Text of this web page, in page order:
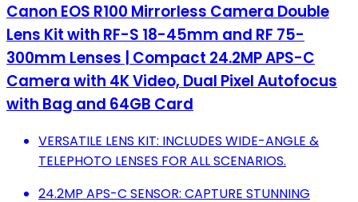
Canon EOS R100 Mirrorless Camera Double
Lens Kit with RF-S 18-45mm and RF 75-
300mm Lenses | Compact 24.2MP APS-C
Camera with 4K Video, Dual Pixel Autofocus
with Bag and 64GB Card
VERSATILE LENS KIT: INCLUDES WIDE-ANGLE &
TELEPHOTO LENSES FOR ALL SCENARIOS.
24.2MP APS-C SENSOR: CAPTURE STUNNING